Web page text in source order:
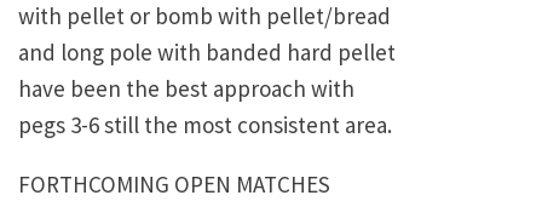
with pellet or bomb with pellet/bread
and long pole with banded hard pellet
have been the best approach with
pegs 3-6 still the most consistent area.
FORTHCOMING OPEN MATCHES